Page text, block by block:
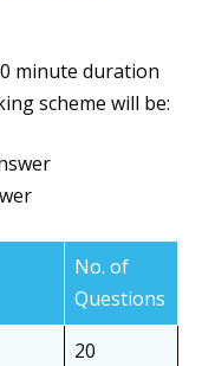
minute duration
scheme will be:
No. of
Questions
20